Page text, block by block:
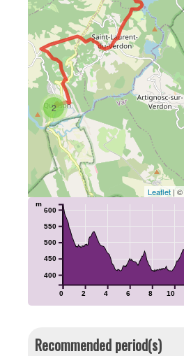
2
Leaflet | ©
0 2 4 6 8 10
400
450
500
550
600
m
Recommended period(s)